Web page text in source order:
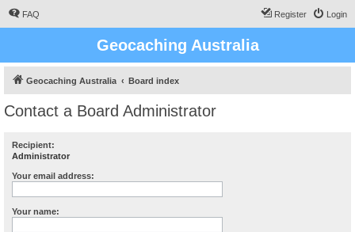
FAQ Login
Register
Geocaching Australia
Geocaching Australia Board index
Contact a Board Administrator
Recipient:
Administrator
Your email address:
Your name: